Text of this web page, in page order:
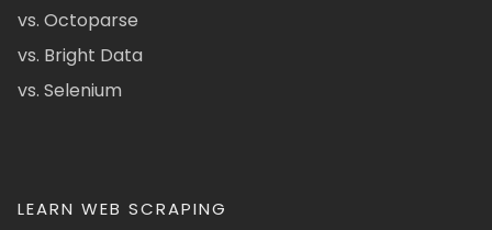
vs. Octoparse
vs. Bright Data
vs. Selenium
LEARN WEB SCRAPING